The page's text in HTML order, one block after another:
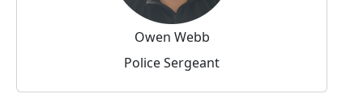
Owen Webb
Police Sergeant